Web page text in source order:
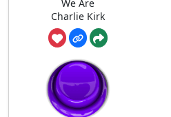
We Are
Charlie Kirk